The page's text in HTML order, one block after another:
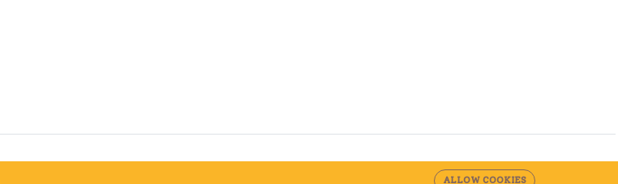
ALLOW COOKIES